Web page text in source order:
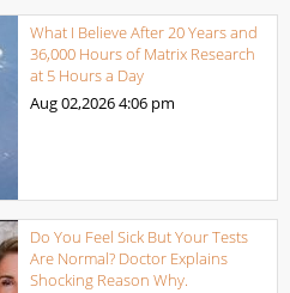
What I Believe After 20 Years and
36,000 Hours of Matrix Research
at 5 Hours a Day
Aug 02,20264:06 pm
Do You Feel Sick But Your Tests
Are Normal? Doctor Explains
Shocking Reason Why.